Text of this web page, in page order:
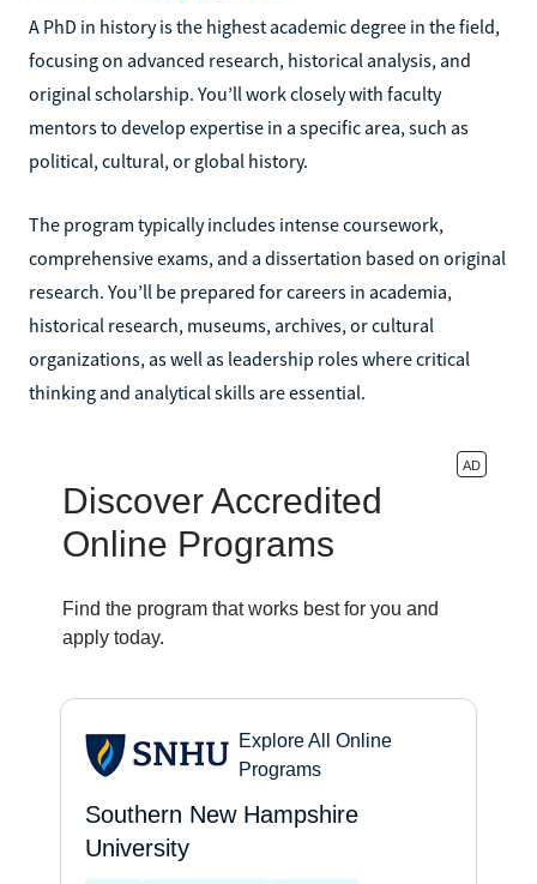
A PhD in history is the highest academic degree in the field,
focusing on advanced research, historical analysis, and
original scholarship. You’ll work closely with faculty
mentors to develop expertise in a specific area, such as
political, cultural, or global history.
The program typically includes intense coursework,
comprehensive exams, and a dissertation based on original
research. You’ll be prepared for careers in academia,
historical research, museums, archives, or cultural
organizations, as well as leadership roles where critical
thinking and analytical skills are essential.